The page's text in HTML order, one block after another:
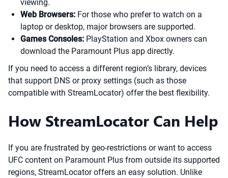
viewing.
Web Browsers: For those who prefer to watch on a
laptop or desktop, major browsers are supported.
Games Consoles: PlayStation and Xbox owners can
download the Paramount Plus app directly.
If you need to access a different region’s library, devices
that support DNS or proxy settings (such as those
compatible with StreamLocator) offer the best flexibility.
How StreamLocator Can Help
If you are frustrated by geo-restrictions or want to access
UFC content on Paramount Plus from outside its supported
regions, StreamLocator offers an easy solution. Unlike